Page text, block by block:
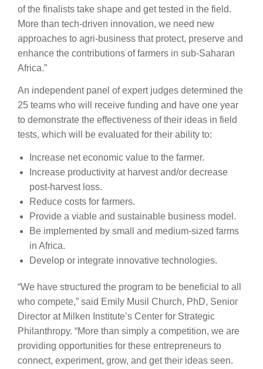
of the finalists take shape and get tested in the field.
More than tech-driven innovation, we need new
approaches to agri-business that protect, preserve and
enhance the contributions of farmers in sub-Saharan
Africa.”
An independent panel of expert judges determined the
25 teams who will receive funding and have one year
to demonstrate the effectiveness of their ideas in field
tests, which will be evaluated for their ability to:
Increase net economic value to the farmer.
Increase productivity at harvest and/or decrease
post-harvest loss.
Reduce costs for farmers.
Provide a viable and sustainable business model.
Be implemented by small and medium-sized farms
in Africa.
Develop or integrate innovative technologies.
“We have structured the program to be beneficial to all
who compete,” said Emily Musil Church, PhD, Senior
Director at Milken Institute’s Center for Strategic
Philanthropy. “More than simply a competition, we are
providing opportunities for these entrepreneurs to
connect, experiment, grow, and get their ideas seen.